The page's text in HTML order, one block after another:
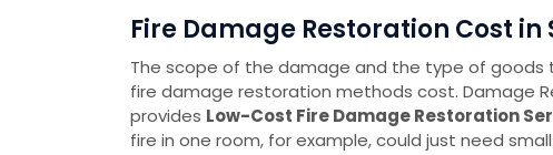
Fire Damage Restoration Cost in
The scope of the damage and the type of
fire damage restoration methods cost. Damage
provides Low-Cost Fire Damage Restoration
fire in one room, for example, could just need